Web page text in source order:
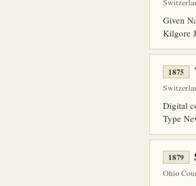
Given
Kilgore
1875
Digital
Type
1879
Ohio